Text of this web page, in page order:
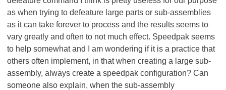
as when trying to defeature large parts or sub-assemblies
as it can take forever to process and the results seems to
vary greatly and often to not much effect. Speedpak seems
to help somewhat and I am wondering if it is a practice that
others often implement, in that when creating a large sub-
assembly, always create a speedpak configuration? Can
someone also explain, when the sub-assembly